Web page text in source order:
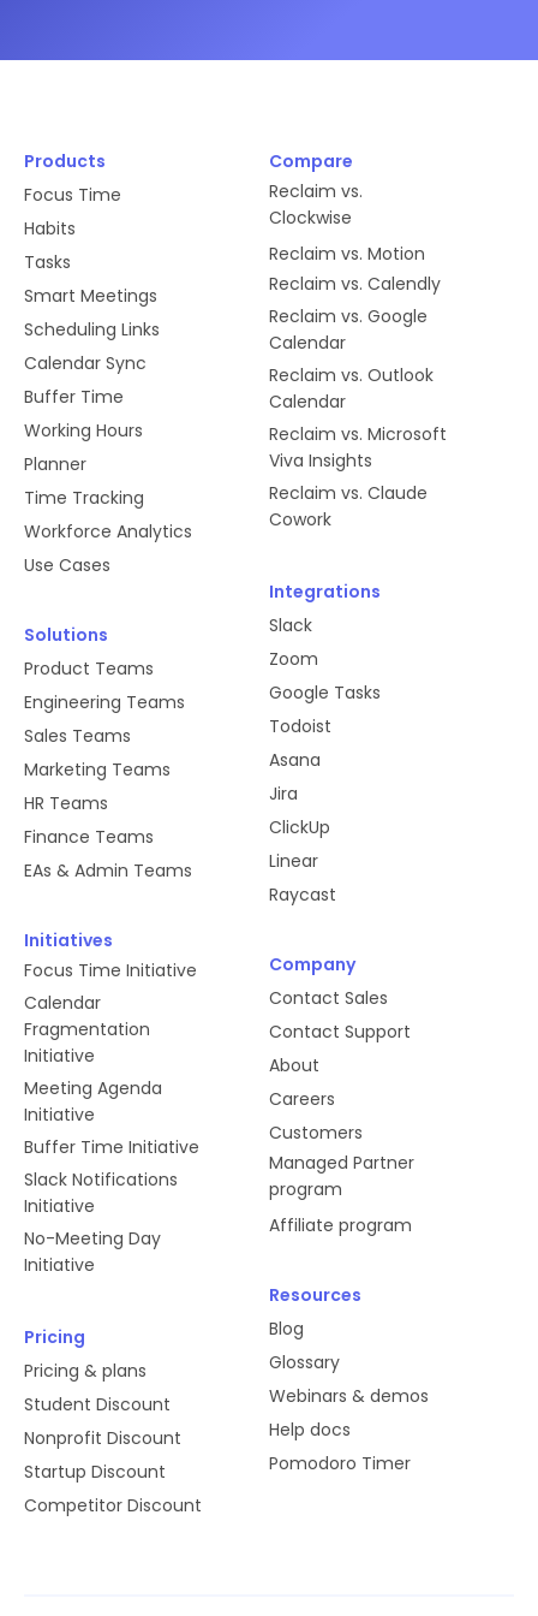
Products
Focus Time
Habits
Tasks
Smart Meetings
Scheduling Links
Calendar Sync
Buffer Time
Working Hours
Planner
Time Tracking
Workforce Analytics
Use Cases
Solutions
Product Teams
Engineering Teams
Sales Teams
Marketing Teams
HR Teams
Finance Teams
EAs & Admin Teams
Initiatives
Focus Time Initiative
Calendar
Fragmentation
Initiative
Meeting Agenda
Initiative
Buffer Time Initiative
Slack Notifications
Initiative
No-Meeting Day
Initiative
Pricing
Pricing & plans
Student Discount
Nonprofit Discount
Startup Discount
Competitor Discount
Compare
Reclaim vs.
Clockwise
Reclaim vs. Motion
Reclaim vs. Calendly
Reclaim vs. Google
Calendar
Reclaim vs. Outlook
Calendar
Reclaim vs. Microsoft
Viva Insights
Reclaim vs. Claude
Cowork
Integrations
Slack
Zoom
Google Tasks
Todoist
Asana
Jira
ClickUp
Linear
Raycast
Company
Contact Sales
Contact Support
About
Careers
Customers
Managed Partner
program
Affiliate program
Resources
Blog
Glossary
Webinars & demos
Help docs
Pomodoro Timer